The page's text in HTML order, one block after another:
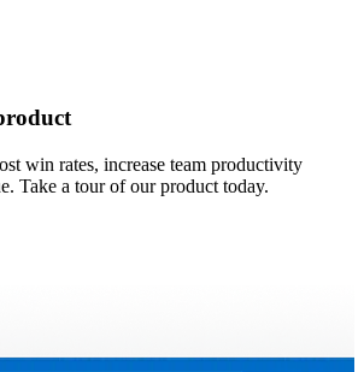
win rates, increase team productivity
Take a tour of our product today.